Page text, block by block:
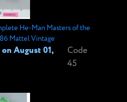
He-Man Masters of the
Mattel Vintage
August 01,
Code
45